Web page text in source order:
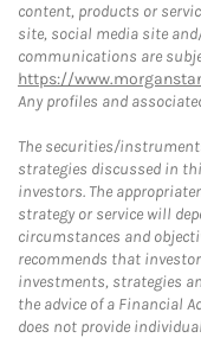
content, products or
site, social media site
communications are
https://
Any profiles and
The securities/
strategies discussed in
investors. The
strategy or service will
circumstances and
recommends that
investments, strategies
the advice of a Financial
does not provide